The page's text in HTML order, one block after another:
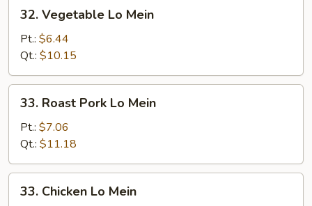
Vegetable
Mein
32. Vegetable Lo Mein
Pt.: $6.44
Qt.: $10.15
Roast
Pork
Lo
Mein
33. Roast Pork Lo Mein
Pt.: $7.06
Qt.: $11.18
Chicken
33. Chicken Lo Mein